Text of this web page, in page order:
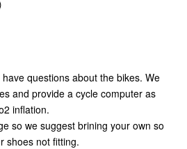
questions about the bikes. We
and provide a cycle computer as
inflation.
so we suggest brining your own so
shoes not fitting.